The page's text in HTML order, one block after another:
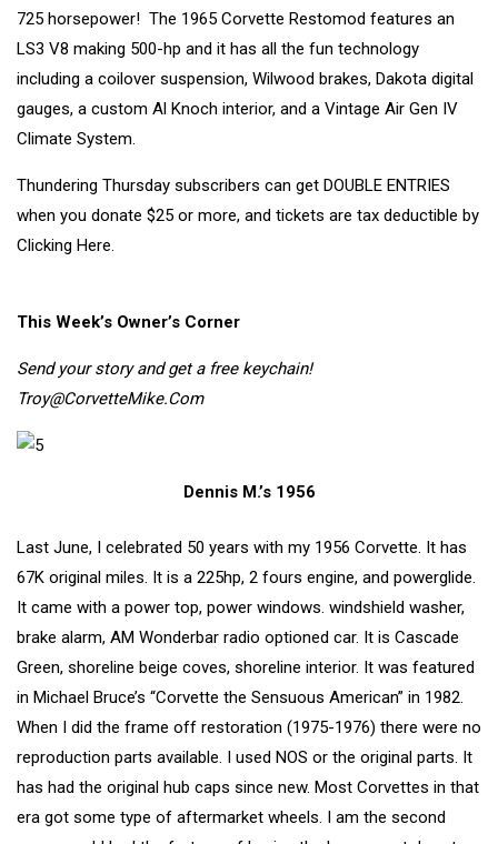
725 horsepower! The 1965 Corvette Restomod features an
LS3 V8 making 500-hp and it has all the fun technology
including a coilover suspension, Wilwood brakes, Dakota digital
gauges, a custom Al Knoch interior, and a Vintage Air Gen IV
Climate System.
Thundering Thursday subscribers can get DOUBLE ENTRIES
when you donate $25 or more, and tickets are tax deductible by
Clicking Here.
This Week’s Owner’s Corner
Send your story and get a free keychain!
Troy@CorvetteMike.Com
Dennis M.’s 1956
Last June, I celebrated 50 years with my 1956 Corvette. It has
67K original miles. It is a 225hp, 2 fours engine, and powerglide.
It came with a power top, power windows. windshield washer,
brake alarm, AM Wonderbar radio optioned car. It is Cascade
Green, shoreline beige coves, shoreline interior. It was featured
in Michael Bruce’s “Corvette the Sensuous American” in 1982.
When I did the frame off restoration (1975-1976) there were no
reproduction parts available. I used NOS or the original parts. It
has had the original hub caps since new. Most Corvettes in that
era got some type of aftermarket wheels. I am the second